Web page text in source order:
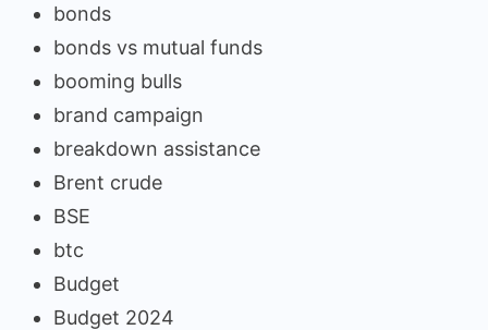
bonds
bonds vs mutual funds
booming bulls
brand campaign
breakdown assistance
Brent crude
BSE
btc
Budget
Budget 2024